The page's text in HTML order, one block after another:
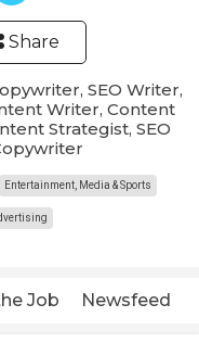
Share
SEO Writer,
Writer, Content
Strategist, SEO
Entertainment, Media & Sports
Job Newsfeed